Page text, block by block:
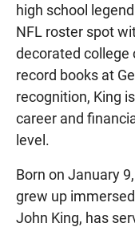
high school
NFL roster spot
decorated college
record books at
recognition, King
career and
level.
Born on January
grew up
John King, has